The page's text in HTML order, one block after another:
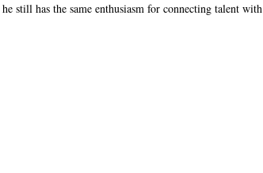
still has the same enthusiasm for connecting talent with